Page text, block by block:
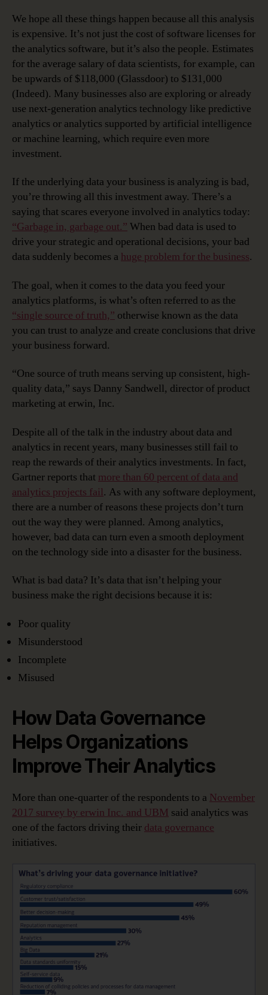
We hope all these things happen because all this analysis
is expensive. It’s not just the cost of software licenses for
the analytics software, but it’s also the people. Estimates
for the average salary of data scientists, for example, can
be upwards of $118,000 (Glassdoor) to $131,000
(Indeed). Many businesses also are exploring or already
use next-generation analytics technology like predictive
analytics or analytics supported by artificial intelligence
or machine learning, which require even more
investment.
If the underlying data your business is analyzing is bad,
you’re throwing all this investment away. There’s a
saying that scares everyone involved in analytics today:
“Garbage in, garbage out.” When bad data is used to
drive your strategic and operational decisions, your bad
data suddenly becomes a huge problem for the business.
The goal, when it comes to the data you feed your
analytics platforms, is what’s often referred to as the
“single source of truth,” otherwise known as the data
you can trust to analyze and create conclusions that drive
your business forward.
“One source of truth means serving up consistent, high-
quality data,” says Danny Sandwell, director of product
marketing at erwin, Inc.
Despite all of the talk in the industry about data and
analytics in recent years, many businesses still fail to
reap the rewards of their analytics investments. In fact,
Gartner reports that more than 60 percent of data and
analytics projects fail. As with any software deployment,
there are a number of reasons these projects don’t turn
out the way they were planned. Among analytics,
however, bad data can turn even a smooth deployment
on the technology side into a disaster for the business.
What is bad data? It’s data that isn’t helping your
business make the right decisions because it is:
Poor quality
Misunderstood
Incomplete
Misused
How Data Governance
Helps Organizations
Improve Their Analytics
More than one-quarter of the respondents to a November
2017 survey by erwin Inc. and UBM said analytics was
one of the factors driving their data governance
initiatives.